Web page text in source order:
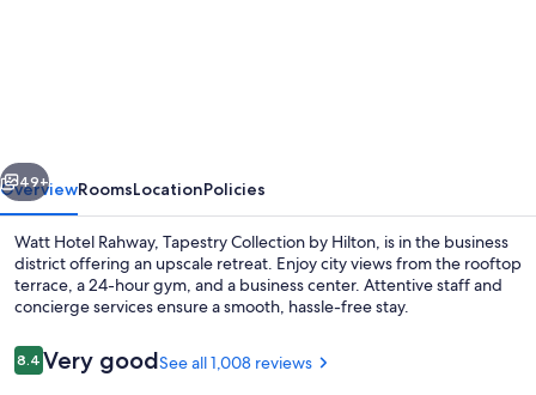
by
Hilton
Next
49+
OverviewRoomsLocationPolicies
Watt Hotel Rahway, Tapestry Collection by Hilton, is in the business
district offering an upscale retreat. Enjoy city views from the rooftop
terrace, a 24-hour gym, and a business center. Attentive staff and
concierge services ensure a smooth, hassle-free stay.
Reviews
8.48.4 out of 10
Very goodSee all 1,008 reviews